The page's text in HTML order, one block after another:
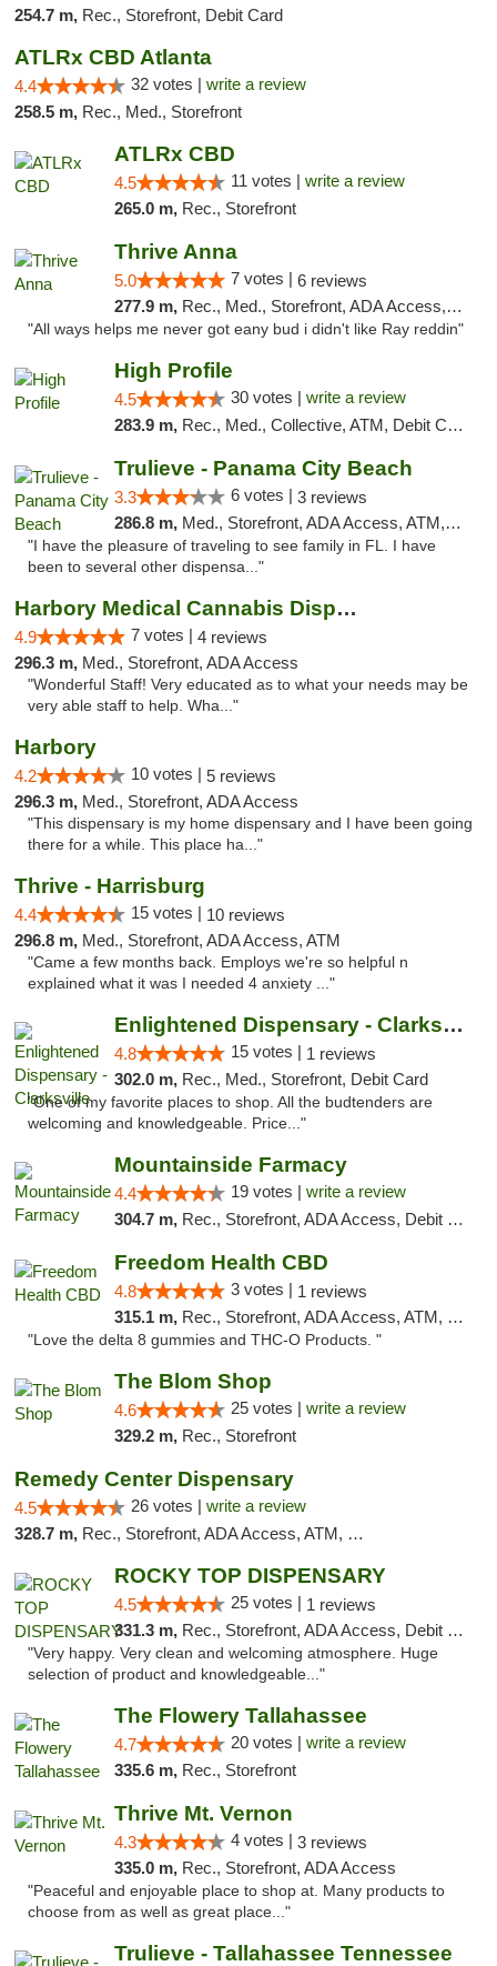
254.7 m, Rec., Storefront, Debit Card
ATLRx CBD Atlanta
4.4 32 votes | write a review
258.5 m, Rec., Med., Storefront
ATLRx CBD
4.5 11 votes | write a review
265.0 m, Rec., Storefront
Thrive Anna
5.0 7 votes | 6 reviews
277.9 m, Rec., Med., Storefront, ADA Access, ATM
"All ways helps me never got eany bud i didn't like Ray reddin"
High Profile
4.5 30 votes | write a review
283.9 m, Rec., Med., Collective, ATM, Debit Card, Pickup
Trulieve - Panama City Beach
3.3 6 votes | 3 reviews
286.8 m, Med., Storefront, ADA Access, ATM, Debit Card, Delivery, Pickup
"I have the pleasure of traveling to see family in FL. I have
been to several other dispensa..."
Harbory Medical Cannabis Dispensary
4.9 7 votes | 4 reviews
296.3 m, Med., Storefront, ADA Access
"Wonderful Staff! Very educated as to what your needs may be
very able staff to help. Wha..."
Harbory
4.2 10 votes | 5 reviews
296.3 m, Med., Storefront, ADA Access
"This dispensary is my home dispensary and I have been going
there for a while. This place ha..."
Thrive - Harrisburg
4.4 15 votes | 10 reviews
296.8 m, Med., Storefront, ADA Access, ATM
"Came a few months back. Employs we're so helpful n
explained what it was I needed 4 anxiety ..."
Enlightened Dispensary - Clarksville
4.8 15 votes | 1 reviews
302.0 m, Rec., Med., Storefront, Debit Card
"One of my favorite places to shop. All the budtenders are
welcoming and knowledgeable. Price..."
Mountainside Farmacy
4.4 19 votes | write a review
304.7 m, Rec., Storefront, ADA Access, Debit Card
Freedom Health CBD
4.8 3 votes | 1 reviews
315.1 m, Rec., Storefront, ADA Access, ATM, Debit Card, Delivery, Pickup
"Love the delta 8 gummies and THC-O Products. "
The Blom Shop
4.6 25 votes | write a review
329.2 m, Rec., Storefront
Remedy Center Dispensary
4.5 26 votes | write a review
328.7 m, Rec., Storefront, ADA Access, ATM, Debit Card
ROCKY TOP DISPENSARY
4.5 25 votes | 1 reviews
331.3 m, Rec., Storefront, ADA Access, Debit Card
"Very happy. Very clean and welcoming atmosphere. Huge
selection of product and knowledgeable..."
The Flowery Tallahassee
4.7 20 votes | write a review
335.6 m, Rec., Storefront
Thrive Mt. Vernon
4.3 4 votes | 3 reviews
335.0 m, Rec., Storefront, ADA Access
"Peaceful and enjoyable place to shop at. Many products to
choose from as well as great place..."
Trulieve - Tallahassee Tennessee